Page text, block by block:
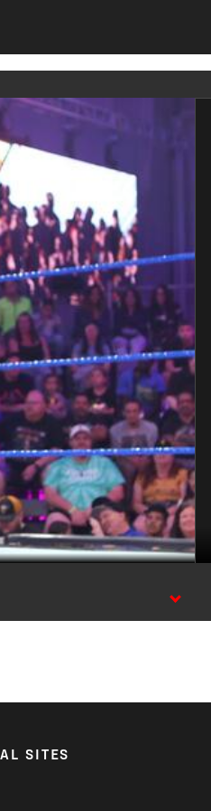
SITES